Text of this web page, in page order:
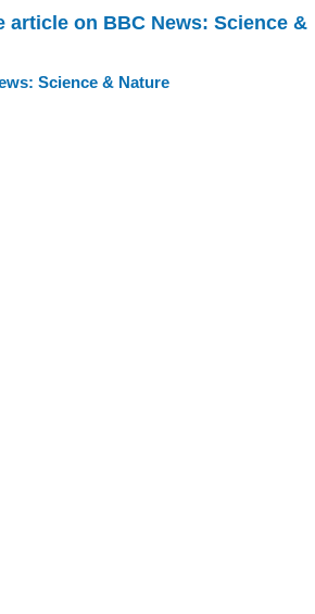
article on BBC News: Science &
Science & Nature